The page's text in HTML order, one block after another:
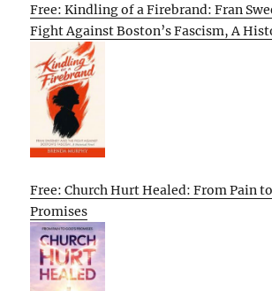
Free: Kindling of a Firebrand: Fran
Fight Against Boston’s Fascism, A
Free: Church Hurt Healed: From Pain to
Promises